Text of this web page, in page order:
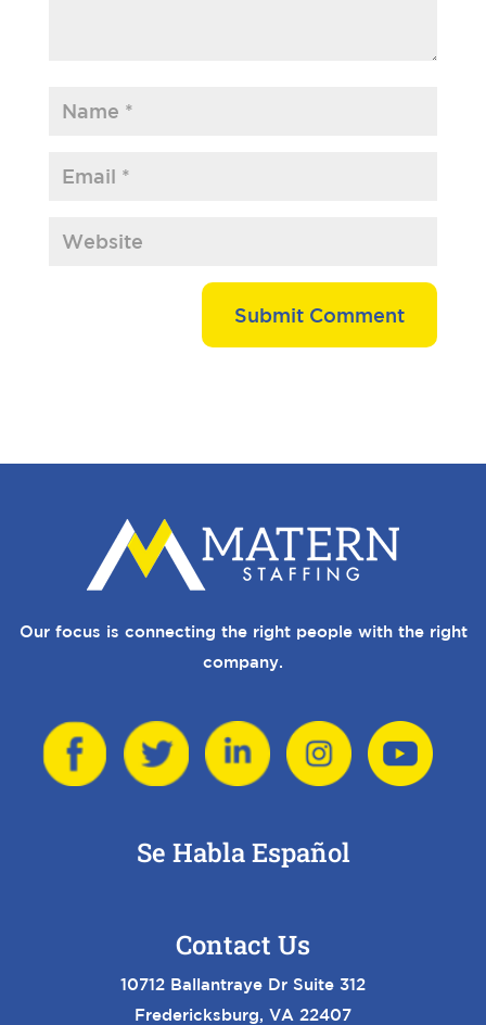
Our focus is connecting the right people with the right
company.
Se Habla Español
Contact Us
10712 Ballantraye Dr Suite 312
Fredericksburg, VA 22407